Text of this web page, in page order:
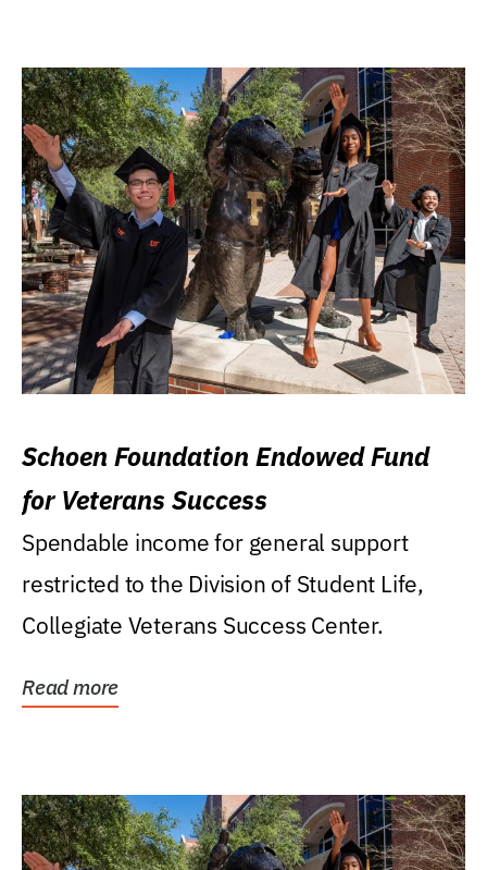
Schoen Foundation Endowed Fund
for Veterans Success
Spendable income for general support
restricted to the Division of Student Life,
Collegiate Veterans Success Center.
Read more